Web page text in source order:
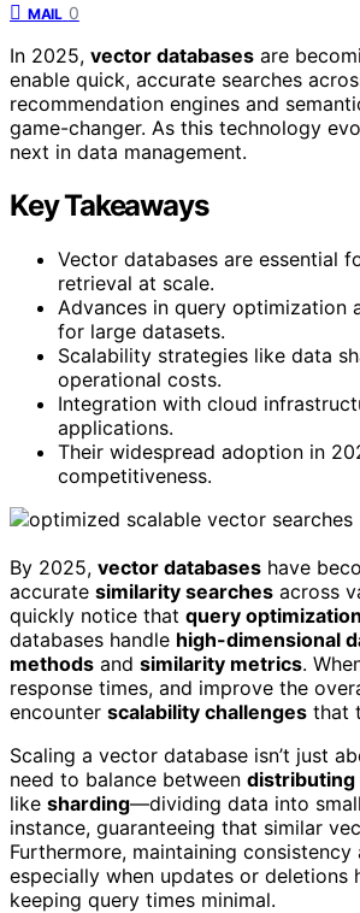
MAIL 0
In 2025, vector databases are
enable quick, accurate searches
recommendation engines and
game-changer. As this technology
next in data management.
Key Takeaways
Vector databases are essential
retrieval at scale.
Advances in query optimization
for large datasets.
Scalability strategies like data
operational costs.
Integration with cloud
applications.
Their widespread adoption in
competitiveness.
By 2025, vector databases have
accurate similarity searches across
quickly notice that query optimization
databases handle high-dimensional
methods and similarity metrics.
response times, and improve the
encounter scalability challenges that
Scaling a vector database isn’t just
need to balance between distributing
like sharding—dividing data into
instance, guaranteeing that similar
Furthermore, maintaining
especially when updates or deletions
keeping query times minimal.